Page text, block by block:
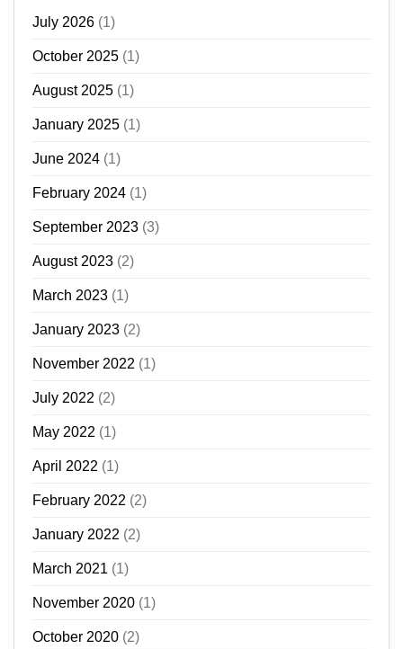
July 2026 (1)
October 2025 (1)
August 2025 (1)
January 2025 (1)
June 2024 (1)
February 2024 (1)
September 2023 (3)
August 2023 (2)
March 2023 (1)
January 2023 (2)
November 2022 (1)
July 2022 (2)
May 2022 (1)
April 2022 (1)
February 2022 (2)
January 2022 (2)
March 2021 (1)
November 2020 (1)
October 2020 (2)